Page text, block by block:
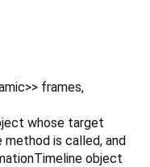
>> frames,
whose target
is called, and
object